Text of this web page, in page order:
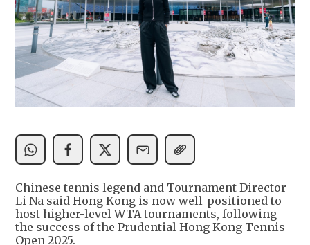
Chinese tennis legend and Tournament Director
Li Na said Hong Kong is now well-positioned to
host higher-level WTA tournaments, following
the success of the Prudential Hong Kong Tennis
Open 2025.